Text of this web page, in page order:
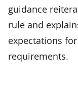
guidance
rule and
expectations
requirements.